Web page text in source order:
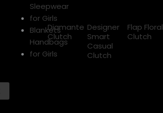
Sleepwear
for Girls
Blankets
Handbags
for Girls
Diamante
Clutch
Designer
Smart
Casual
Clutch
Flap Floral
Clutch